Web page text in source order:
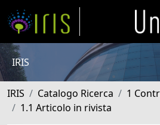
IRIS
IRIS Catalogo Ricerca
1
1.1 Articolo in rivista